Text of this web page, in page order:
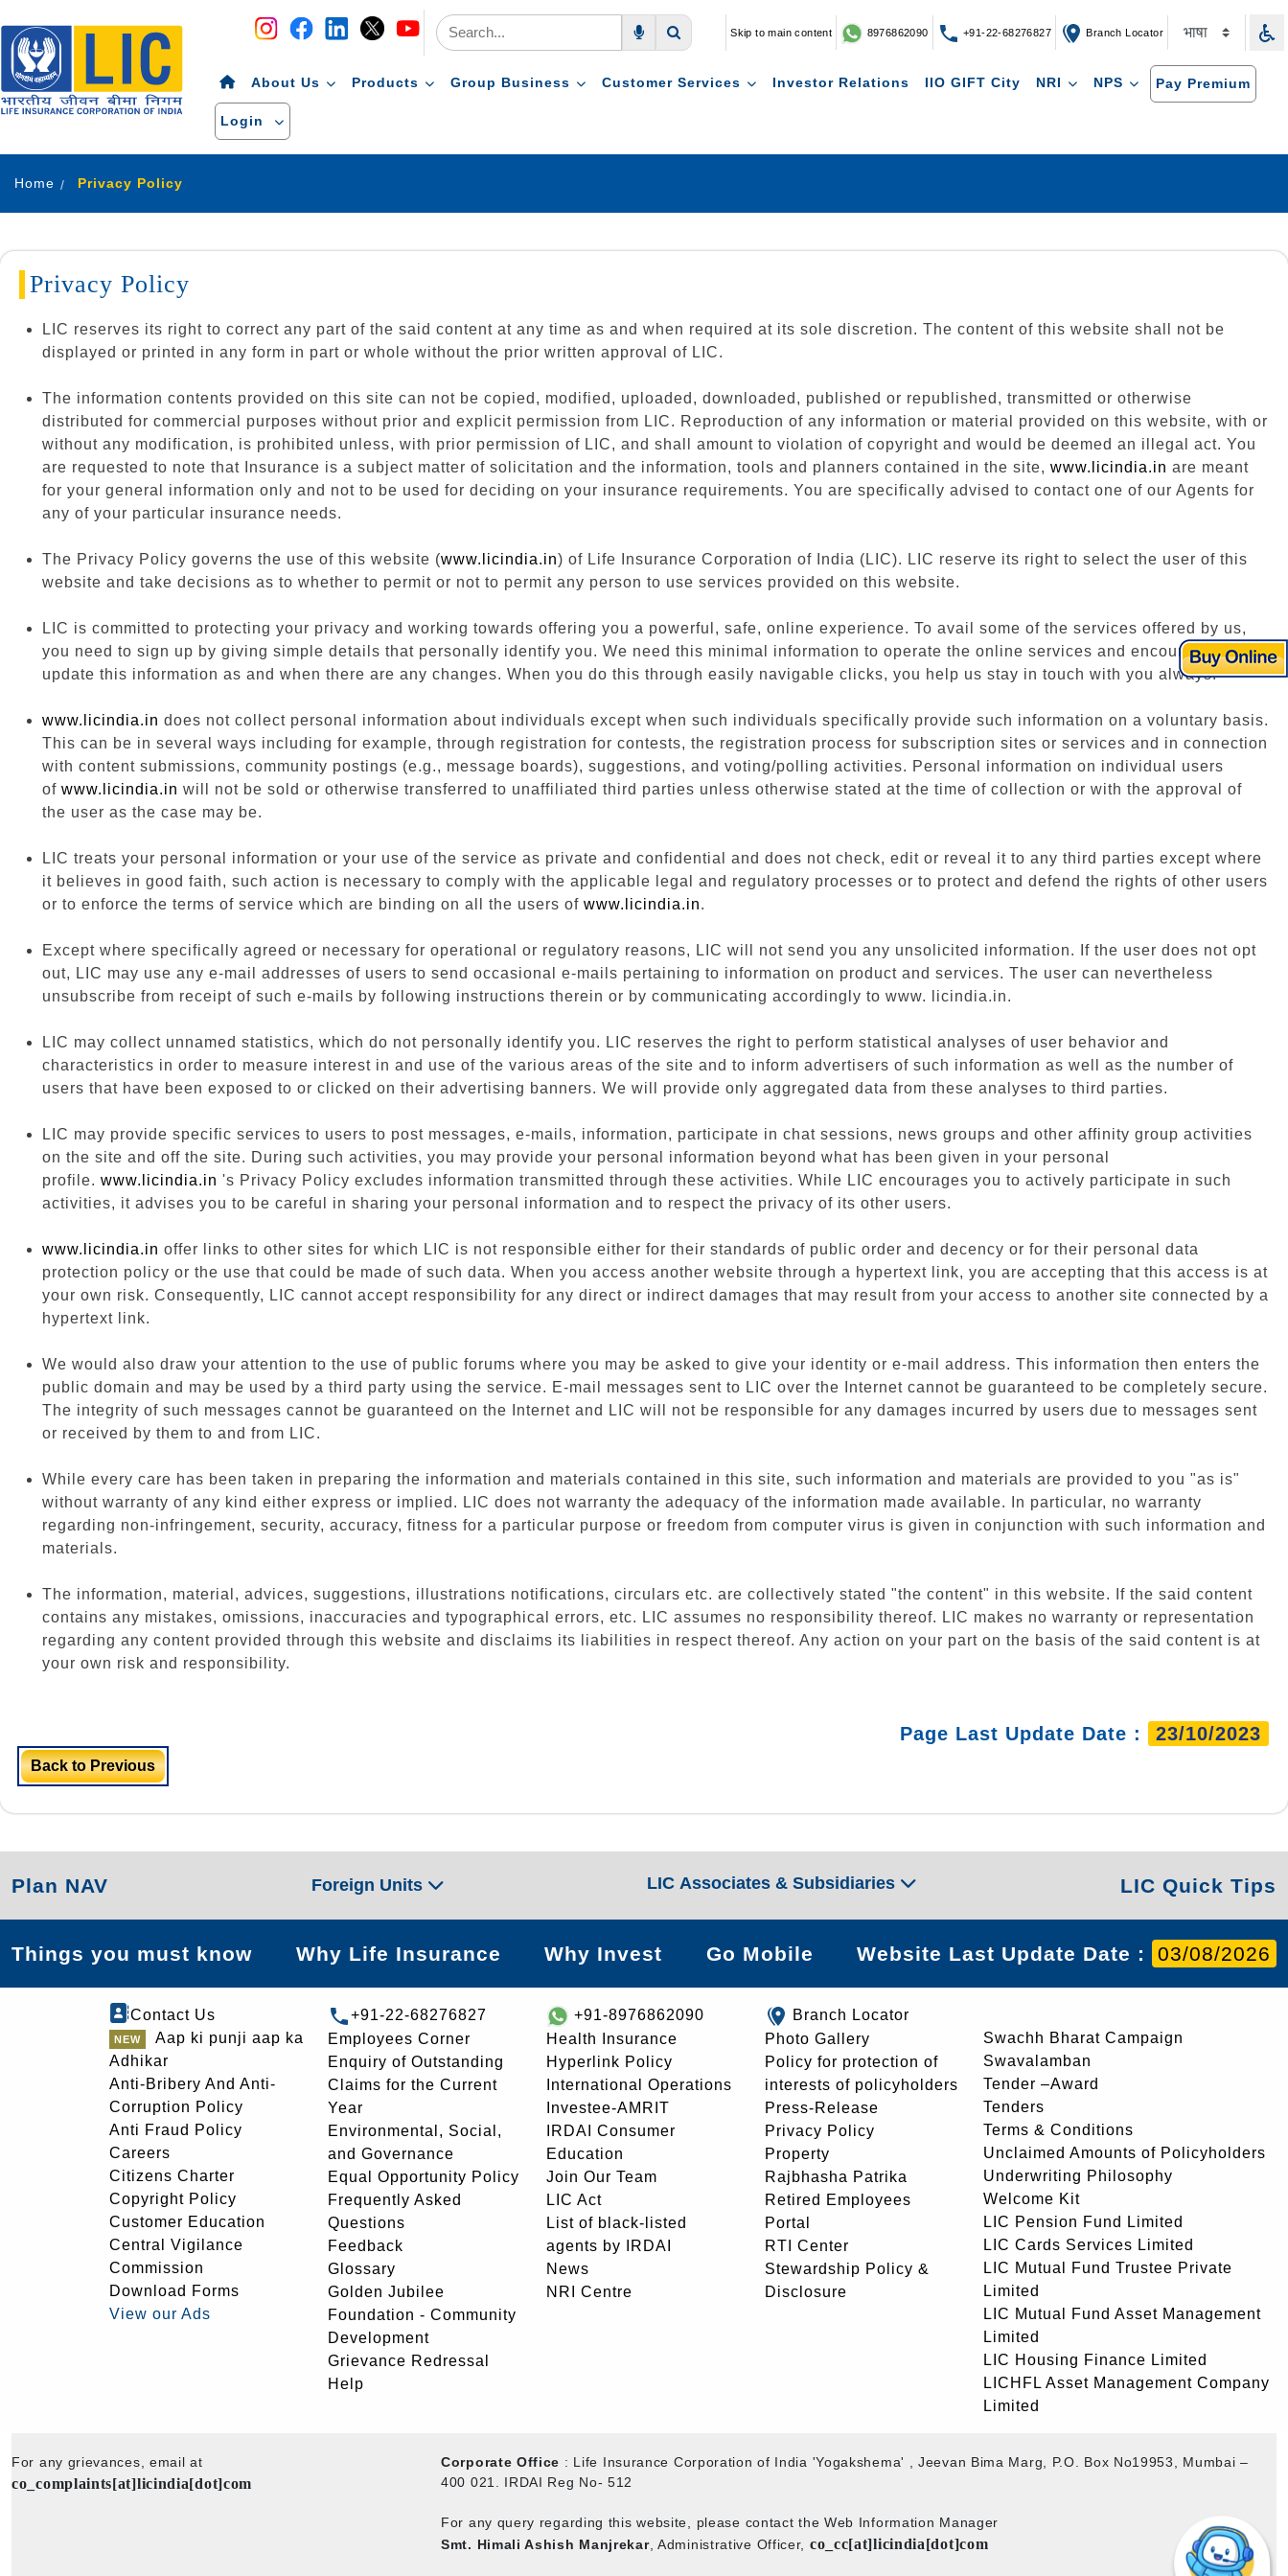
Skip to main content 8976862090 +91-22-68276827 Branch Locator
About Us Products Group Business Customer Services Investor Relations IIO GIFT City NRI NPS Pay Premium
Login
Home Privacy Policy
Privacy Policy
LIC reserves its right to correct any part of the said content at any time as and when required at its sole discretion. The content of this website shall not be
displayed or printed in any form in part or whole without the prior written approval of LIC.
The information contents provided on this site can not be copied, modified, uploaded, downloaded, published or republished, transmitted or otherwise
distributed for commercial purposes without prior and explicit permission from LIC. Reproduction of any information or material provided on this website, with or
without any modification, is prohibited unless, with prior permission of LIC, and shall amount to violation of copyright and would be deemed an illegal act. You
are requested to note that Insurance is a subject matter of solicitation and the information, tools and planners contained in the site, www.licindia.in are meant
for your general information only and not to be used for deciding on your insurance requirements. You are specifically advised to contact one of our Agents for
any of your particular insurance needs.
The Privacy Policy governs the use of this website (www.licindia.in) of Life Insurance Corporation of India (LIC). LIC reserve its right to select the user of this
website and take decisions as to whether to permit or not to permit any person to use services provided on this website.
LIC is committed to protecting your privacy and working towards offering you a powerful, safe, online experience. To avail some of the services offered by us,
you need to sign up by giving simple details that personally identify you. We need this minimal information to operate the online services and encourage you to
update this information as and when there are any changes. When you do this through easily navigable clicks, you help us stay in touch with you always.
www.licindia.in does not collect personal information about individuals except when such individuals specifically provide such information on a voluntary basis.
This can be in several ways including for example, through registration for contests, the registration process for subscription sites or services and in connection
with content submissions, community postings (e.g., message boards), suggestions, and voting/polling activities. Personal information on individual users
of www.licindia.in will not be sold or otherwise transferred to unaffiliated third parties unless otherwise stated at the time of collection or with the approval of
the user as the case may be.
LIC treats your personal information or your use of the service as private and confidential and does not check, edit or reveal it to any third parties except where
it believes in good faith, such action is necessary to comply with the applicable legal and regulatory processes or to protect and defend the rights of other users
or to enforce the terms of service which are binding on all the users of www.licindia.in.
Except where specifically agreed or necessary for operational or regulatory reasons, LIC will not send you any unsolicited information. If the user does not opt
out, LIC may use any e-mail addresses of users to send occasional e-mails pertaining to information on product and services. The user can nevertheless
unsubscribe from receipt of such e-mails by following instructions therein or by communicating accordingly to www. licindia.in.
LIC may collect unnamed statistics, which do not personally identify you. LIC reserves the right to perform statistical analyses of user behavior and
characteristics in order to measure interest in and use of the various areas of the site and to inform advertisers of such information as well as the number of
users that have been exposed to or clicked on their advertising banners. We will provide only aggregated data from these analyses to third parties.
LIC may provide specific services to users to post messages, e-mails, information, participate in chat sessions, news groups and other affinity group activities
on the site and off the site. During such activities, you may provide your personal information beyond what has been given in your personal
profile. www.licindia.in 's Privacy Policy excludes information transmitted through these activities. While LIC encourages you to actively participate in such
activities, it advises you to be careful in sharing your personal information and to respect the privacy of its other users.
www.licindia.in offer links to other sites for which LIC is not responsible either for their standards of public order and decency or for their personal data
protection policy or the use that could be made of such data. When you access another website through a hypertext link, you are accepting that this access is at
your own risk. Consequently, LIC cannot accept responsibility for any direct or indirect damages that may result from your access to another site connected by a
hypertext link.
We would also draw your attention to the use of public forums where you may be asked to give your identity or e-mail address. This information then enters the
public domain and may be used by a third party using the service. E-mail messages sent to LIC over the Internet cannot be guaranteed to be completely secure.
The integrity of such messages cannot be guaranteed on the Internet and LIC will not be responsible for any damages incurred by users due to messages sent
or received by them to and from LIC.
While every care has been taken in preparing the information and materials contained in this site, such information and materials are provided to you "as is"
without warranty of any kind either express or implied. LIC does not warranty the adequacy of the information made available. In particular, no warranty
regarding non-infringement, security, accuracy, fitness for a particular purpose or freedom from computer virus is given in conjunction with such information and
materials.
The information, material, advices, suggestions, illustrations notifications, circulars etc. are collectively stated "the content" in this website. If the said content
contains any mistakes, omissions, inaccuracies and typographical errors, etc. LIC assumes no responsibility thereof. LIC makes no warranty or representation
regarding any content provided through this website and disclaims its liabilities in respect thereof. Any action on your part on the basis of the said content is at
your own risk and responsibility.
Page Last Update Date : 23/10/2023
Back to Previous
Plan NAV Foreign Units LIC Associates & Subsidiaries LIC Quick Tips
Things you must know Why Life Insurance Why Invest Go Mobile Website Last Update Date : 03/08/2026
Contact Us
Aap ki punji aap ka
Adhikar
Anti-Bribery And Anti-
Corruption Policy
Anti Fraud Policy
Careers
Citizens Charter
Copyright Policy
Customer Education
Central Vigilance
Commission
Download Forms
View our Ads
+91-22-68276827
Employees Corner
Enquiry of Outstanding
Claims for the Current
Year
Environmental, Social,
and Governance
Equal Opportunity Policy
Frequently Asked
Questions
Feedback
Glossary
Golden Jubilee
Foundation - Community
Development
Grievance Redressal
Help
+91-8976862090
Health Insurance
Hyperlink Policy
International Operations
Investee-AMRIT
IRDAI Consumer
Education
Join Our Team
LIC Act
List of black-listed
agents by IRDAI
News
NRI Centre
Branch Locator
Photo Gallery
Policy for protection of
interests of policyholders
Press-Release
Privacy Policy
Property
Rajbhasha Patrika
Retired Employees
Portal
RTI Center
Stewardship Policy &
Disclosure
Swachh Bharat Campaign
Swavalamban
Tender –Award
Tenders
Terms & Conditions
Unclaimed Amounts of Policyholders
Underwriting Philosophy
Welcome Kit
LIC Pension Fund Limited
LIC Cards Services Limited
LIC Mutual Fund Trustee Private
Limited
LIC Mutual Fund Asset Management
Limited
LIC Housing Finance Limited
LICHFL Asset Management Company
Limited
For any grievances, email at
co_complaints[at]licindia[dot]com
Corporate Office : Life Insurance Corporation of India 'Yogakshema' , Jeevan Bima Marg, P.O. Box No19953, Mumbai –
400 021. IRDAI Reg No- 512
For any query regarding this website, please contact the Web Information Manager
Smt. Himali Ashish Manjrekar, Administrative Officer, co_cc[at]licindia[dot]com